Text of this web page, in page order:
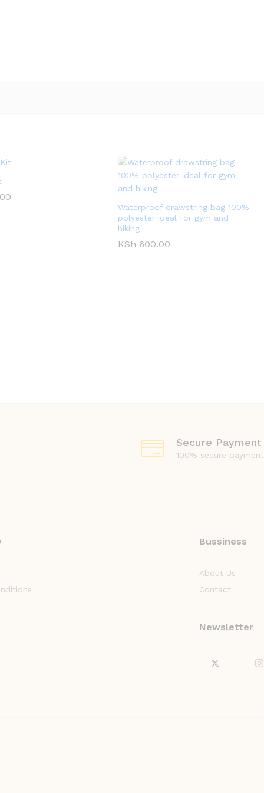
Waterproof drawstring bag 100%
polyester ideal for gym and
hiking
KSh 600.00
Secure Payment
100% secure payment
Bussiness
About Us
Contact
Newsletter